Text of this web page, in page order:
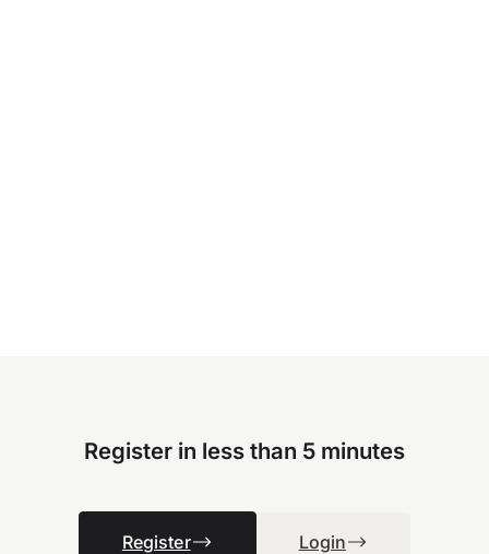
Register in less than 5 minutes
Register Login